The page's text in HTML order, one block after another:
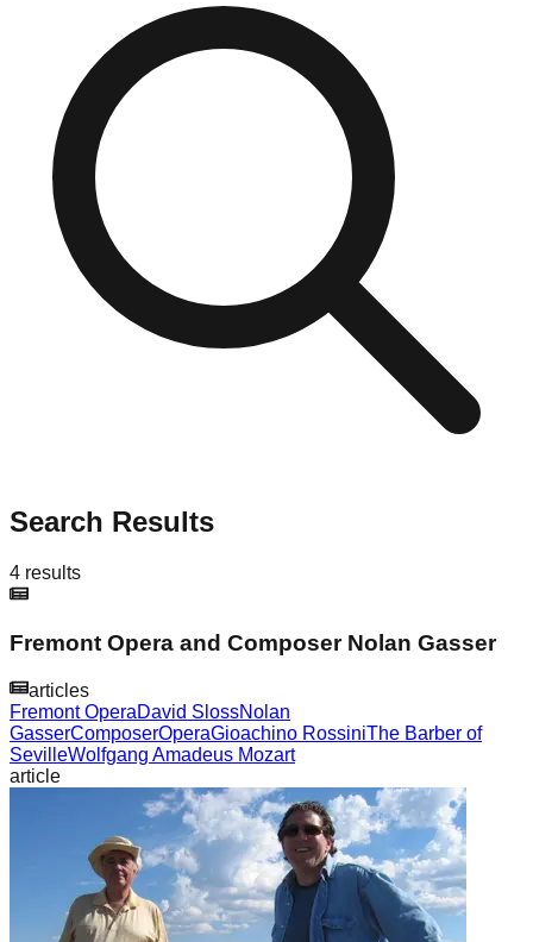
Search Results
4 results
Fremont Opera and Composer Nolan Gasser
articles
Fremont OperaDavid SlossNolan
GasserComposerOperaGioachino RossiniThe Barber of
SevilleWolfgang Amadeus Mozart
article